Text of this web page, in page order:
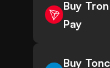
Buy
Pay
Buy